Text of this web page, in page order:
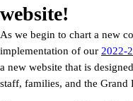
website!
As we begin to chart a new
implementation of our 2022-
a new website that is
staff, families, and the Grand